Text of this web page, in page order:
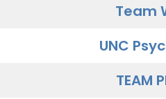
Team
UNC
TEAM